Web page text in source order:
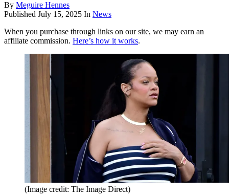
By Meguire Hennes
Published July 15, 2025 In News
When you purchase through links on our site, we may earn an
affiliate commission. Here’s how it works.
(Image credit: The Image Direct)